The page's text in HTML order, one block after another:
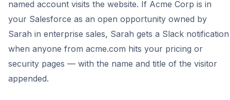
named account visits the website. If Acme Corp is in
your Salesforce as an open opportunity owned by
Sarah in enterprise sales, Sarah gets a Slack notification
when anyone from acme.com hits your pricing or
security pages — with the name and title of the visitor
appended.